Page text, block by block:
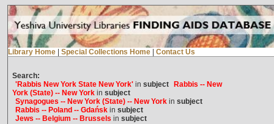
Library Home Special Collections Home Contact Us
Search:
'Rabbis New York State New York'in subject
Rabbis -- New
York (State) -- New Yorkin subject
Synagogues -- New York (State) -- New Yorkin subject
Rabbis -- Poland -- Gdańskin subject
Jews -- Belgium -- Brussels in subject